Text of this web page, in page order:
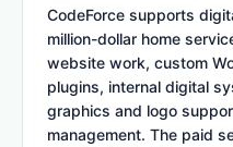
CodeForce supports
million-dollar home
website work, custom
plugins, internal digital
graphics and logo
management. The paid